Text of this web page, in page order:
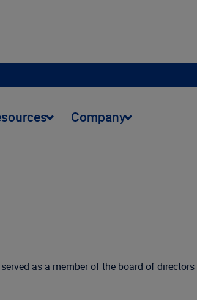
Company
as a member of the board of